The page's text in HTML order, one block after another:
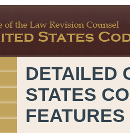
DETAILED
STATES
FEATURES